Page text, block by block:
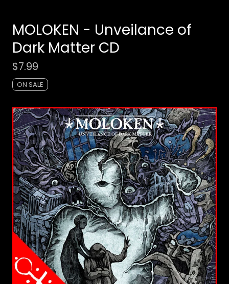
MOLOKEN - Unveilance of
Dark Matter CD
$7.99
ON SALE